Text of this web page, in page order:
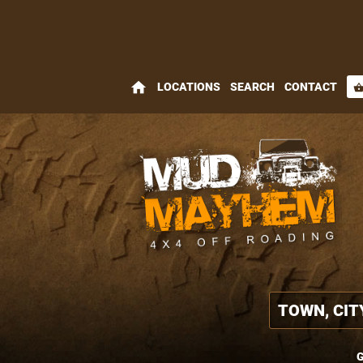
home LOCATIONS SEARCH CONTACT